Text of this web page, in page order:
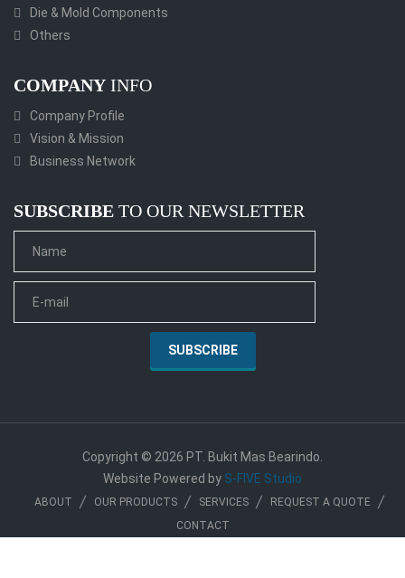
Die & Mold Components
Others
COMPANY INFO
Company Profile
Vision & Mission
Business Network
SUBSCRIBE TO OUR NEWSLETTER
Copyright © 2026 PT. Bukit Mas Bearindo.
Website Powered by S-FIVE Studio
ABOUT OUR PRODUCTS SERVICES
REQUEST A QUOTE
CONTACT